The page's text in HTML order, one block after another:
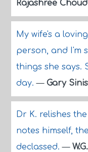
Rajashree
My wife's a
person, and I'm
things she says.
day.— Gary
Dr K. relishes
notes himself,
declassed.—